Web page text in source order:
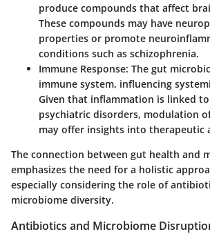
produce compounds that affect
These compounds may have
properties or promote
conditions such as schizophrenia.
Immune Response: The gut
immune system, influencing
Given that inflammation is linked
psychiatric disorders, modulation
may offer insights into therapeutic
The connection between gut health and
emphasizes the need for a holistic
especially considering the role of
microbiome diversity.
Antibiotics and Microbiome